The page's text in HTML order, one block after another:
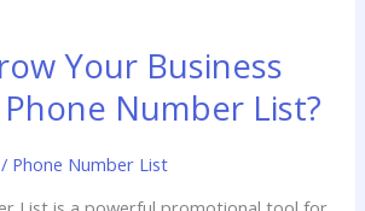
Your Business
Number List?
/ Phone Number List